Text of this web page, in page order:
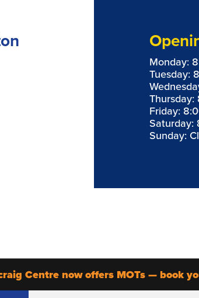
Monday:
Tuesday:
Friday:
Saturday:
Sunday:
Centre now offers MOTs — book